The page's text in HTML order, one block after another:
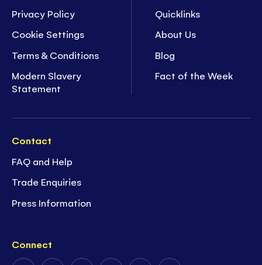
Privacy Policy
Cookie Settings
Terms & Conditions
Modern Slavery
Statement
Quicklinks
About Us
Blog
Fact of the Week
Contact
FAQ and Help
Trade Enquiries
Press Information
Connect